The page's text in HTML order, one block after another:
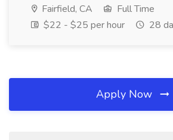
Fairfield, CA
Full Time
$22 - $25 per hour
28
Apply Now